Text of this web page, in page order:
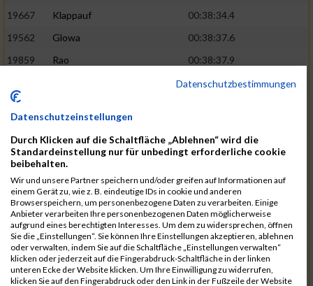
19667
Klappauf
00:38:34.4
19562
Glowa
00:38:37.6
19859
Rao
00:38:37.9
00:38:47.4
03:14:36.0
19522
20006
Tetzner 00:38:58.9
03:15:16.0
19874
Ritzer
00:39:03.1
19704
Kroll
00:39:05.2
20152
Sprenger
00:39:05.6
20145
Villegas 00:39:05.9
03:15:46.0
Datenschutzbestimmungen
Datenschutzeinstellungen
Durch Klicken auf die Schaltfläche „Ablehnen“ wird die
Standardeinstellung nur für unbedingt erforderliche cookie
beibehalten.
Wir und unsere Partner speichern und/oder greifen auf Informationen auf
einem Gerät zu, wie z. B. eindeutige IDs in cookie und anderen
Browserspeichern, um personenbezogene Daten zu verarbeiten. Einige
Anbieter verarbeiten Ihre personenbezogenen Daten möglicherweise
aufgrund eines berechtigten Interesses. Um dem zu widersprechen, öffnen
Sie die „Einstellungen“. Sie können Ihre Einstellungen akzeptieren, ablehnen
oder verwalten, indem Sie auf die Schaltfläche „Einstellungen verwalten“
klicken oder jederzeit auf die Fingerabdruck-Schaltfläche in der linken
unteren Ecke der Website klicken. Um Ihre Einwilligung zu widerrufen,
klicken Sie auf den Fingerabdruck oder den Link in der Fußzeile der Website